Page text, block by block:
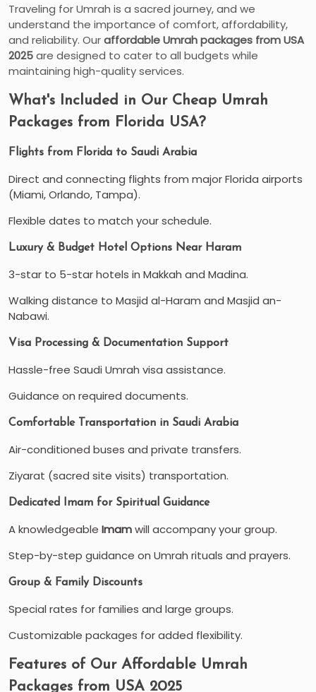
Traveling for Umrah is a sacred journey, and we
understand the importance of comfort, affordability,
and reliability. Ouraffordable Umrah packages from USA
2025are designed to cater to all budgets while
maintaining high-quality services.
What's Included in Our Cheap Umrah
Packages from Florida USA?
Flights from Florida to Saudi Arabia
Direct and connecting flights from major Florida airports
(Miami, Orlando, Tampa).
Flexible dates to match your schedule.
Luxury & Budget Hotel Options Near Haram
3-star to 5-star hotels in Makkah and Madina.
Walking distance to Masjid al-Haram and Masjid an-
Nabawi.
Visa Processing & Documentation Support
Hassle-free Saudi Umrah visa assistance.
Guidance on required documents.
Comfortable Transportation in Saudi Arabia
Air-conditioned buses and private transfers.
Ziyarat (sacred site visits) transportation.
Dedicated Imam for Spiritual Guidance
A knowledgeable Imamwill accompany your group.
Step-by-step guidance on Umrah rituals and prayers.
Group & Family Discounts
Special rates for families and large groups.
Customizable packages for added flexibility.
Features of Our Affordable Umrah
Packages from USA 2025